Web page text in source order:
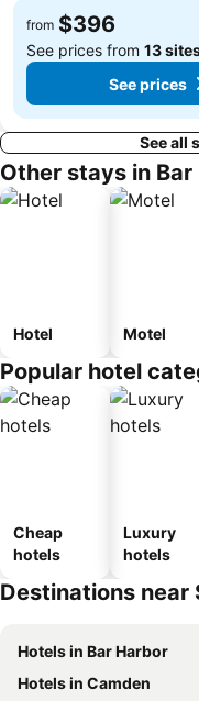
from $396
See prices from 13
See prices
See all
Other stays in Bar
Hotel Motel
Popular hotel
Cheap
hotels
Luxury
hotels
Destinations near
Hotels in Bar Harbor
Hotels in Camden